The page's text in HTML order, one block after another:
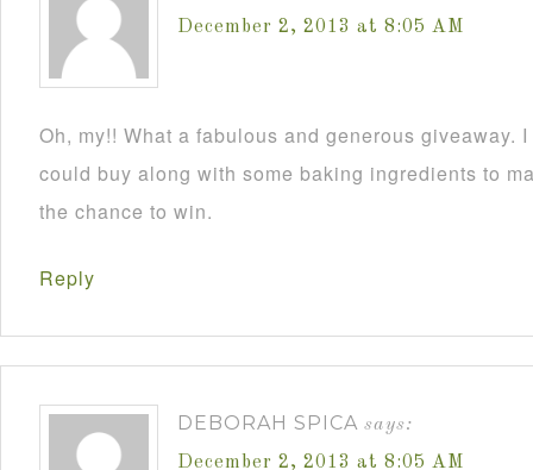
December 2, 2013 at 8:05 AM
Oh, my!! What a fabulous and generous giveaway.
could buy along with some baking ingredients to
the chance to win.
Reply
DEBORAH SPICA says:
December 2, 2013 at 8:05 AM